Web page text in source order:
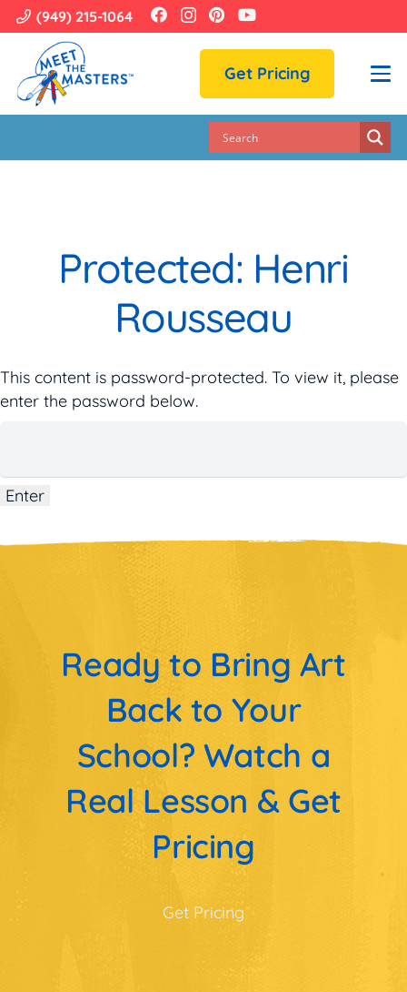
(949) 215-1064
Get Pricing
Protected: Henri
Rousseau
This content is password-protected. To view it, please
enter the password below.
Ready to Bring Art
Back to Your
School? Watch a
Real Lesson & Get
Pricing
Get Pricing